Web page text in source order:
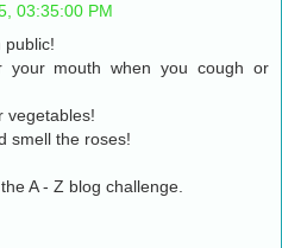
03:35:00 PM
public!
mouth when you cough or
vegetables!
smell the roses!
A - Z blog challenge.